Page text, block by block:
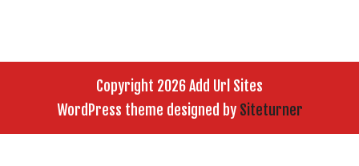
Copyright 2026 Add Url Sites
WordPress theme designed by Siteturner